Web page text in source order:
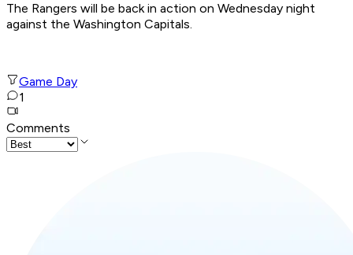
The Rangers will be back in action on Wednesday night
against the Washington Capitals.
Game Day
1
Comments